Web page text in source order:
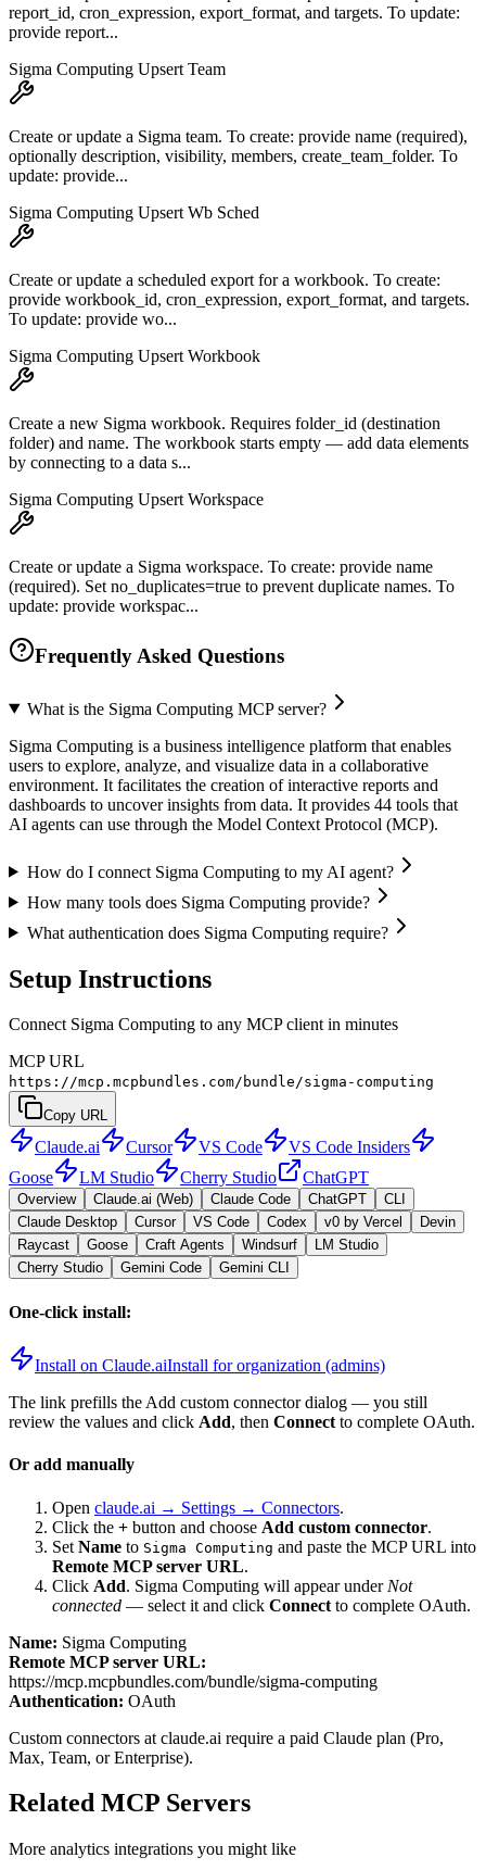
report_id, cron_expression, export_format, and targets. To update:
provide report...
Sigma Computing Upsert Team
Create or update a Sigma team. To create: provide name (required),
optionally description, visibility, members, create_team_folder. To
update: provide...
Sigma Computing Upsert Wb Sched
Create or update a scheduled export for a workbook. To create:
provide workbook_id, cron_expression, export_format, and targets.
To update: provide wo...
Sigma Computing Upsert Workbook
Create a new Sigma workbook. Requires folder_id (destination
folder) and name. The workbook starts empty — add data elements
by connecting to a data s...
Sigma Computing Upsert Workspace
Create or update a Sigma workspace. To create: provide name
(required). Set no_duplicates=true to prevent duplicate names. To
update: provide workspac...
Frequently Asked Questions
What is the Sigma Computing MCP server?
Sigma Computing is a business intelligence platform that enables
users to explore, analyze, and visualize data in a collaborative
environment. It facilitates the creation of interactive reports and
dashboards to uncover insights from data. It provides 44 tools that
AI agents can use through the Model Context Protocol (MCP).
How do I connect Sigma Computing to my AI agent?
How many tools does Sigma Computing provide?
What authentication does Sigma Computing require?
Setup Instructions
Connect Sigma Computing to any MCP client in minutes
MCP URL
https://mcp.mcpbundles.com/bundle/sigma-computing
Copy URL
Claude.ai Cursor VS Code
VS Code Insiders
Goose
LM Studio Cherry Studio ChatGPT
Overview Claude.ai (Web) Claude Code ChatGPT
CLI
Claude Desktop
Cursor VS Code Codex v0 by Vercel
Devin
Raycast
Goose Craft Agents Windsurf
LM Studio
Cherry Studio
Gemini Code Gemini CLI
One-click install:
Install on Claude.aiInstall for organization (admins)
The link prefills the Add custom connector dialog — you still
review the values and click Add, then Connect to complete OAuth.
Or add manually
Open claude.ai → Settings → Connectors.
Click the + button and choose Add custom connector.
Set Name to Sigma Computing and paste the MCP URL into
Remote MCP server URL.
Click Add. Sigma Computing will appear under Not
connected — select it and click Connect to complete OAuth.
Name: Sigma Computing
Remote MCP server URL:
https://mcp.mcpbundles.com/bundle/sigma-computing
Authentication: OAuth
Custom connectors at claude.ai require a paid Claude plan (Pro,
Max, Team, or Enterprise).
Related MCP Servers
More analytics integrations you might like